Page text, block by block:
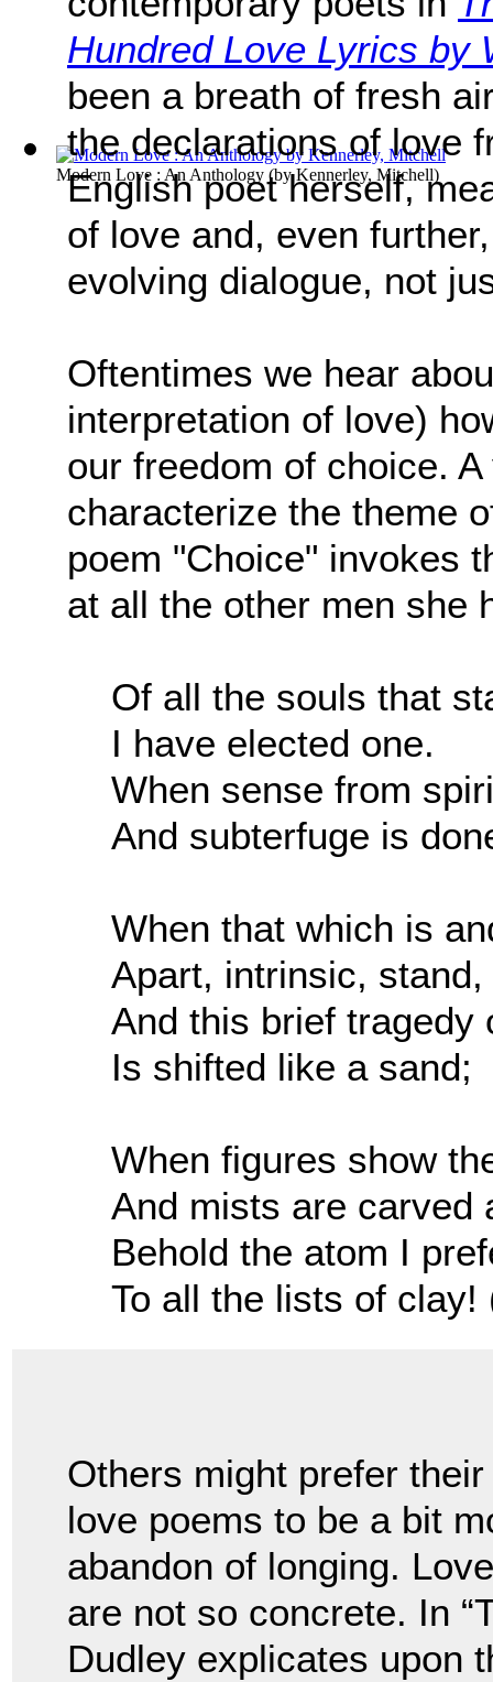
Modern Love : An Anthology (byKennerley, Mitchell)
Hundred Love Lyrics by
been a breath of fresh
the declarations of love
English poet herself,
of love and, even
evolving dialogue, not
Oftentimes we hear
interpretation of love)
our freedom of choice.
characterize the theme
poem "Choice" invokes
at all the other men she
Of all the souls that
I have elected one.
When sense from
And subterfuge is
When that which is
Apart, intrinsic, stand,
And this brief tragedy
Is shifted like a sand;
When figures show
And mists are carved
Behold the atom I
To all the lists of clay!
Others might prefer their
love poems to be a bit
abandon of longing.
are not so concrete. In
Dudley explicates upon